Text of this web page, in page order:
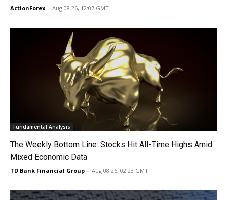
ActionForex - Aug 08 26, 12:07 GMT
Fundamental Analysis
The Weekly Bottom Line: Stocks Hit All-Time Highs Amid
Mixed Economic Data
TD Bank Financial Group - Aug 08 26, 02:23 GMT